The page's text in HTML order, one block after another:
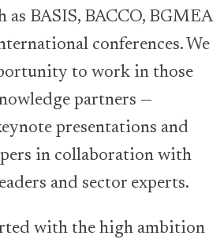
as BASIS, BACCO, BGMEA
conferences. We
to work in those
partners —
presentations and
in collaboration with
and sector experts.
with the high ambition